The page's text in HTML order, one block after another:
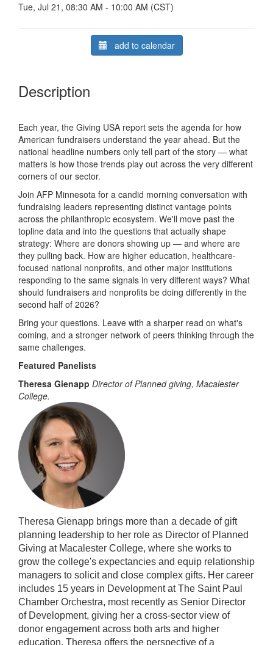
Tue, Jul 21, 08:30 AM - 10:00 AM (CST)
add to calendar
Description
Each year, the Giving USA report sets the agenda for how
American fundraisers understand the year ahead. But the
national headline numbers only tell part of the story — what
matters is how those trends play out across the very different
corners of our sector.
Join AFP Minnesota for a candid morning conversation with
fundraising leaders representing distinct vantage points
across the philanthropic ecosystem. We'll move past the
topline data and into the questions that actually shape
strategy: Where are donors showing up — and where are
they pulling back. How are higher education, healthcare-
focused national nonprofits, and other major institutions
responding to the same signals in very different ways? What
should fundraisers and nonprofits be doing differently in the
second half of 2026?
Bring your questions. Leave with a sharper read on what's
coming, and a stronger network of peers thinking through the
same challenges.
Featured Panelists
Theresa Gienapp Director of Planned giving, Macalester
College.
Theresa Gienapp brings more than a decade of gift
planning leadership to her role as Director of Planned
Giving at Macalester College, where she works to
grow the college's expectancies and equip relationship
managers to solicit and close complex gifts. Her career
includes 15 years in Development at The Saint Paul
Chamber Orchestra, most recently as Senior Director
of Development, giving her a cross-sector view of
donor engagement across both arts and higher
education. Theresa offers the perspective of a